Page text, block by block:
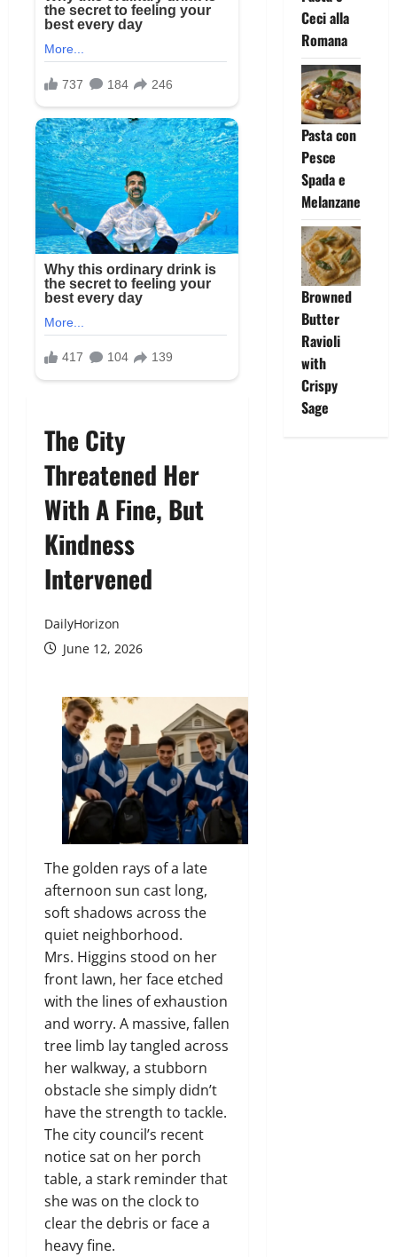
The City
Threatened Her
With A Fine, But
Kindness
Intervened
DailyHorizon
June 12, 2026
The golden rays of a late
afternoon sun cast long,
soft shadows across the
quiet neighborhood.
Mrs. Higgins stood on her
front lawn, her face etched
with the lines of exhaustion
and worry. A massive, fallen
tree limb lay tangled across
her walkway, a stubborn
obstacle she simply didn’t
have the strength to tackle.
The city council’s recent
notice sat on her porch
table, a stark reminder that
she was on the clock to
clear the debris or face a
heavy fine.
Ceci alla
Romana
Pasta con
Pesce
Spada e
Melanzane
Browned
Butter
Ravioli
with
Crispy
Sage